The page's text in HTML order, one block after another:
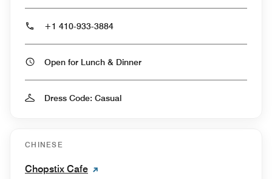
+1 410-933-3884
Open for Lunch & Dinner
Dress Code: Casual
CHINESE
Chopstix Cafe